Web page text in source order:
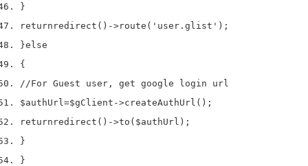
}
return redirect ()->route ( 'user.glist' );
}else
{
//For Guest user, get google login url
$authUrl =$gClient ->createAuthUrl ();
return redirect ()->to ( $authUrl );
}
}